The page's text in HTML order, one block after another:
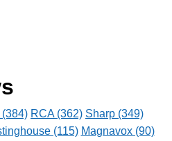
RCA (362) Sharp (349)
(115) Magnavox (90)